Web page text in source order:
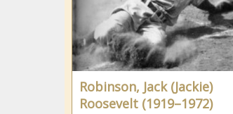
Robinson, Jack (Jackie)
Roosevelt (1919–1972)